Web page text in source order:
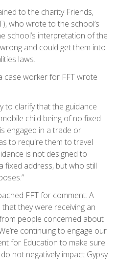
to the charity Friends,
who wrote to the school’s
school’s interpretation of the
and could get them into
laws.
case worker for FFT wrote
to clarify that the guidance
child being of no fixed
engaged in a trade or
to require them to travel
is not designed to
fixed address, but who still
FFT for comment. A
they were receiving an
people concerned about
continuing to engage our
for Education to make sure
not negatively impact Gypsy